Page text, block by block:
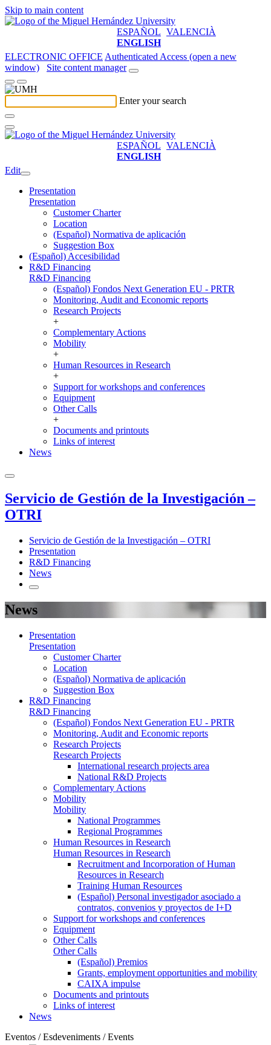
Skip to main content
ESPAÑOL VALENCIÀ
ENGLISH
ELECTRONIC OFFICE Authenticated Access (open a new
window)
Site content manager
Enter your search
ESPAÑOL VALENCIÀ
ENGLISH
Edit
Presentation
Presentation
Customer Charter
Location
(Español) Normativa de aplicación
Suggestion Box
(Español) Accesibilidad
R&D Financing
R&D Financing
(Español) Fondos Next Generation EU - PRTR
Monitoring, Audit and Economic reports
Research Projects
+
Complementary Actions
Mobility
+
Human Resources in Research
+
Support for workshops and conferences
Equipment
Other Calls
+
Documents and printouts
Links of interest
News
Servicio de Gestión de la Investigación –
OTRI
Servicio de Gestión de la Investigación – OTRI
Presentation
R&D Financing
News
News
Presentation
Presentation
Customer Charter
Location
(Español) Normativa de aplicación
Suggestion Box
R&D Financing
R&D Financing
(Español) Fondos Next Generation EU - PRTR
Monitoring, Audit and Economic reports
Research Projects
Research Projects
International research projects area
National R&D Projects
Complementary Actions
Mobility
Mobility
National Programmes
Regional Programmes
Human Resources in Research
Human Resources in Research
Recruitment and Incorporation of Human
Resources in Research
Training Human Resources
(Español) Personal investigador asociado a
contratos, convenios y proyectos de I+D
Support for workshops and conferences
Equipment
Other Calls
Other Calls
(Español) Premios
Grants, employment opportunities and mobility
CAIXA impulse
Documents and printouts
Links of interest
News
Eventos / Esdeveniments / Events